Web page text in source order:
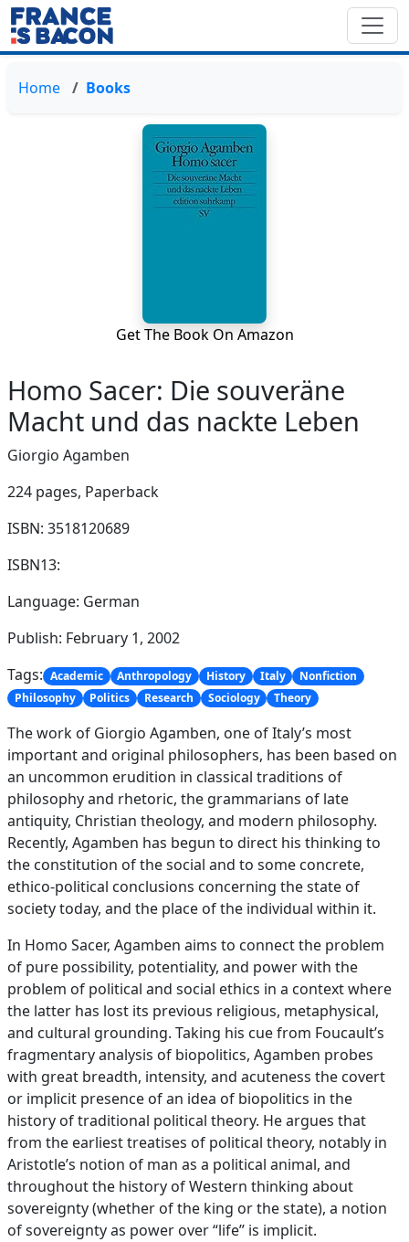
Home Books
Get The Book On Amazon
Homo Sacer: Die souveräne
Macht und das nackte Leben
Giorgio Agamben
224 pages, Paperback
ISBN: 3518120689
ISBN13:
Language: German
Publish: February 1, 2002
Tags: Academic Anthropology History Italy
Nonfiction
Philosophy
Politics Research Sociology Theory
The work of Giorgio Agamben, one of Italy’s most
important and original philosophers, has been based on
an uncommon erudition in classical traditions of
philosophy and rhetoric, the grammarians of late
antiquity, Christian theology, and modern philosophy.
Recently, Agamben has begun to direct his thinking to
the constitution of the social and to some concrete,
ethico-political conclusions concerning the state of
society today, and the place of the individual within it.
In Homo Sacer, Agamben aims to connect the problem
of pure possibility, potentiality, and power with the
problem of political and social ethics in a context where
the latter has lost its previous religious, metaphysical,
and cultural grounding. Taking his cue from Foucault’s
fragmentary analysis of biopolitics, Agamben probes
with great breadth, intensity, and acuteness the covert
or implicit presence of an idea of biopolitics in the
history of traditional political theory. He argues that
from the earliest treatises of political theory, notably in
Aristotle’s notion of man as a political animal, and
throughout the history of Western thinking about
sovereignty (whether of the king or the state), a notion
of sovereignty as power over “life” is implicit.